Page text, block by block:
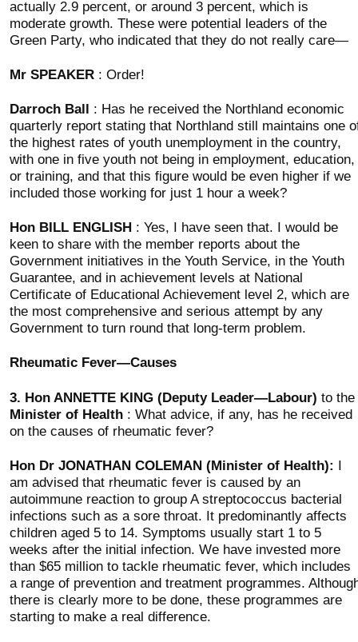
actually 2.9 percent, or around 3 percent, which is
moderate growth. These were potential leaders of the
Green Party, who indicated that they do not really care—
Mr SPEAKER: Order!
Darroch Ball : Has he received the Northland economic
quarterly report stating that Northland still maintains one
the highest rates of youth unemployment in the country,
with one in five youth not being in employment, education,
or training, and that this figure would be even higher if we
included those working for just 1 hour a week?
Hon BILL ENGLISH: Yes, I have seen that. I would be
keen to share with the member reports about the
Government initiatives in the Youth Service, in the Youth
Guarantee, and in achievement levels at National
Certificate of Educational Achievement level 2, which are
the most comprehensive and serious attempt by any
Government to turn round that long-term problem.
Rheumatic Fever—Causes
3. Hon ANNETTE KING (Deputy Leader—Labour) to the
Minister of Health: What advice, if any, has he received
on the causes of rheumatic fever?
Hon Dr JONATHAN COLEMAN (Minister of Health): I
am advised that rheumatic fever is caused by an
autoimmune reaction to group A streptococcus bacterial
infections such as a sore throat. It predominantly affects
children aged 5 to 14. Symptoms usually start 1 to 5
weeks after the initial infection. We have invested more
than $65 million to tackle rheumatic fever, which includes
a range of prevention and treatment programmes.
there is clearly more to be done, these programmes are
starting to make a real difference.